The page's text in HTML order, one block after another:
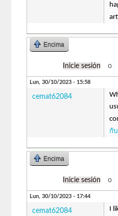
Encima
Inicie sesión o
Lun, 30/10/2023 - 15:58
cemat62084
กั
Encima
Inicie sesión o
Lun, 30/10/2023 - 17:44
cemat62084
I